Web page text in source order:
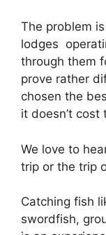
The problem
lodges
through them
prove rather
chosen the
it doesn’t cost
We love to
trip or the trip
Catching fish
swordfish,